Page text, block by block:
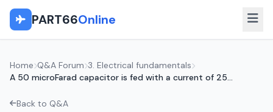
PART66Online
Home Q&A Forum 3. Electrical fundamentals
A 50 microFarad capacitor is fed with a current of 25...
Back to Q&A